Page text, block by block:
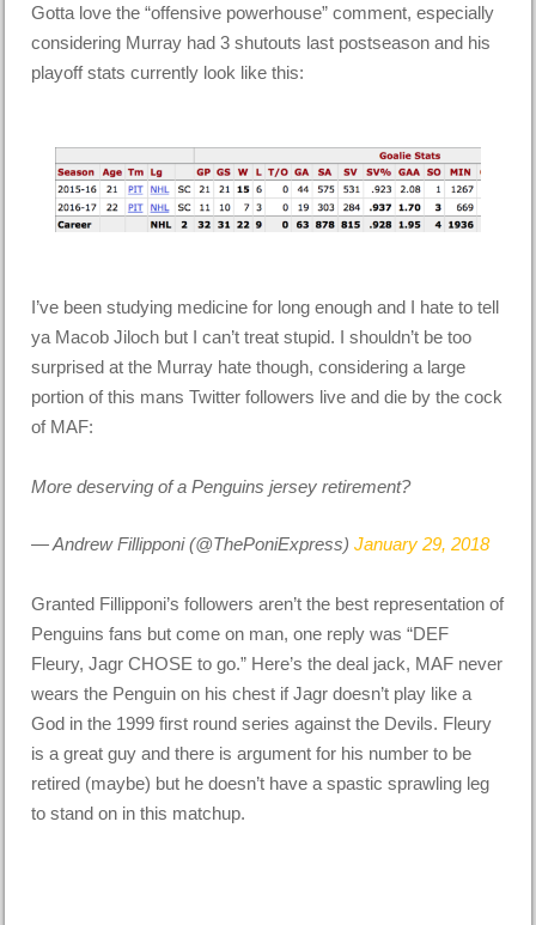
Gotta love the “offensive powerhouse” comment, especially
considering Murray had 3 shutouts last postseason and his
playoff stats currently look like this:
I’ve been studying medicine for long enough and I hate to tell
ya Macob Jiloch but I can’t treat stupid. I shouldn’t be too
surprised at the Murray hate though, considering a large
portion of this mans Twitter followers live and die by the cock
of MAF:
More deserving of a Penguins jersey retirement?
— Andrew Fillipponi (@ThePoniExpress)January 29, 2018
Granted Fillipponi’s followers aren’t the best representation of
Penguins fans but come on man, one reply was “DEF
Fleury, Jagr CHOSE to go.” Here’s the deal jack, MAF never
wears the Penguin on his chest if Jagr doesn’t play like a
God in the 1999 first round series against the Devils. Fleury
is a great guy and there is argument for his number to be
retired (maybe) but he doesn’t have a spastic sprawling leg
to stand on in this matchup.